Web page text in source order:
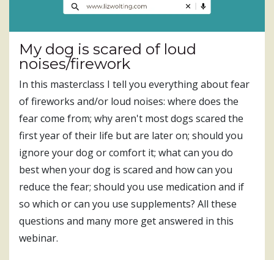
My dog is scared of loud
noises/firework
In this masterclass I tell you everything about fear
of fireworks and/or loud noises: where does the
fear come from; why aren't most dogs scared the
first year of their life but are later on; should you
ignore your dog or comfort it; what can you do
best when your dog is scared and how can you
reduce the fear; should you use medication and if
so which or can you use supplements? All these
questions and many more get answered in this
webinar.